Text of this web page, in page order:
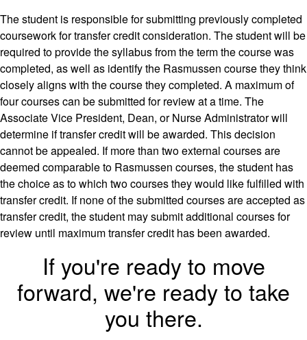
The student is responsible for submitting previously completed
coursework for transfer credit consideration. The student will be
required to provide the syllabus from the term the course was
completed, as well as identify the Rasmussen course they think
closely aligns with the course they completed. A maximum of
four courses can be submitted for review at a time. The
Associate Vice President, Dean, or Nurse Administrator will
determine if transfer credit will be awarded. This decision
cannot be appealed. If more than two external courses are
deemed comparable to Rasmussen courses, the student has
the choice as to which two courses they would like fulfilled with
transfer credit. If none of the submitted courses are accepted as
transfer credit, the student may submit additional courses for
review until maximum transfer credit has been awarded.
If you're ready to move
forward, we're ready to take
you there.